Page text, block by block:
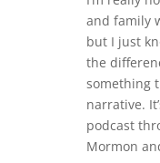
and family
but I just
the
something
narrative.
podcast
Mormon